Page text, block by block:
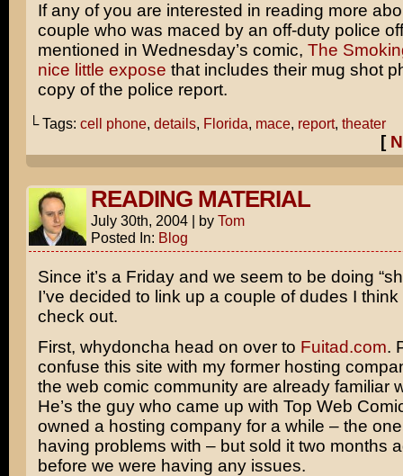
If any of you are interested in reading more
couple who was maced by an off-duty police
mentioned in Wednesday’s comic, The
nice little expose that includes their mug shot
copy of the police report.
└ Tags: cell phone, details, Florida, mace, report, theater
[
READING MATERIAL
July 30th, 2004 | by Tom
Posted In: Blog
Since it’s a Friday and we seem to be doing
I’ve decided to link up a couple of dudes I
check out.
First, whydoncha head on over to Fuitad.com.
confuse this site with my former hosting
the web comic community are already familiar
He’s the guy who came up with Top Web
owned a hosting company for a while – the
having problems with – but sold it two months
before we were having any issues.